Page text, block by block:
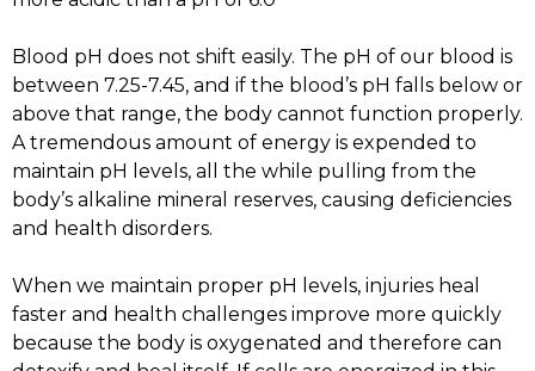
Blood pH does not shift easily. The pH of our blood is
between 7.25-7.45, and if the blood’s pH falls below or
above that range, the body cannot function properly.
A tremendous amount of energy is expended to
maintain pH levels, all the while pulling from the
body’s alkaline mineral reserves, causing deficiencies
and health disorders.
When we maintain proper pH levels, injuries heal
faster and health challenges improve more quickly
because the body is oxygenated and therefore can